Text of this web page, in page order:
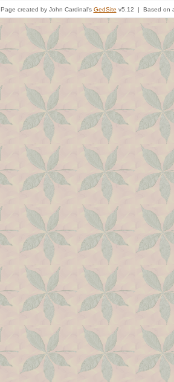
Page created by John Cardinal's GedSite v5.12 | Based on